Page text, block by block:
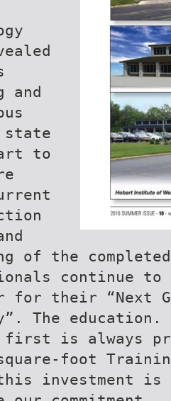
and
to
of the
continue
for their “Next
The education.
first is always
foot
investment is